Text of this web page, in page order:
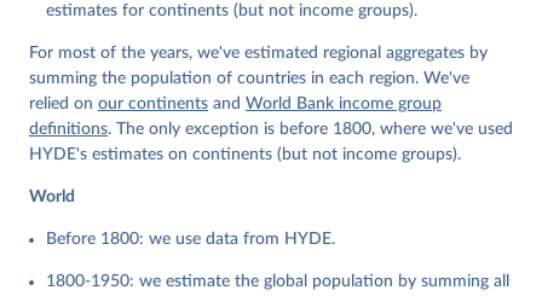
estimates for continents (but not income groups).
For most of the years, we've estimated regional aggregates by
summing the population of countries in each region. We've
relied on our continents and World Bank income group
definitions. The only exception is before 1800, where we've used
HYDE's estimates on continents (but not income groups).
World
Before 1800: we use data from HYDE.
1800-1950: we estimate the global population by summing all